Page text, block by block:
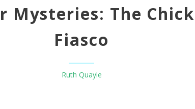
Mysteries: The
Fiasco
Ruth Quayle